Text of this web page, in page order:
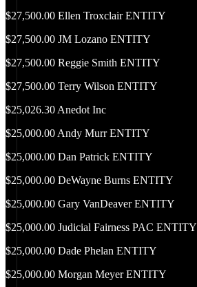
$27,500.00 Ellen Troxclair ENTITY
$27,500.00 JM Lozano ENTITY
$27,500.00 Reggie Smith ENTITY
$27,500.00 Terry Wilson ENTITY
$25,026.30 Anedot Inc
$25,000.00 Andy Murr ENTITY
$25,000.00 Dan Patrick ENTITY
$25,000.00 DeWayne Burns ENTITY
$25,000.00 Gary VanDeaver ENTITY
$25,000.00 Judicial Fairness PAC ENTITY
$25,000.00 Dade Phelan ENTITY
$25,000.00 Morgan Meyer ENTITY